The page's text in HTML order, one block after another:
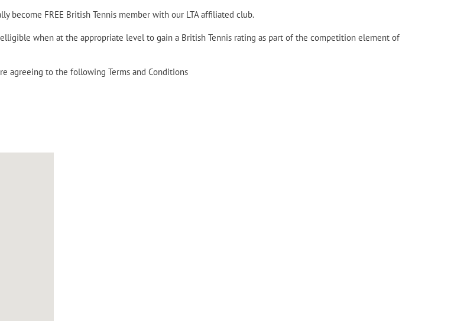
become FREE British Tennis member with our LTA affiliated club.
when at the appropriate level to gain a British Tennis rating as part of the competition element of
agreeing to the following Terms and Conditions